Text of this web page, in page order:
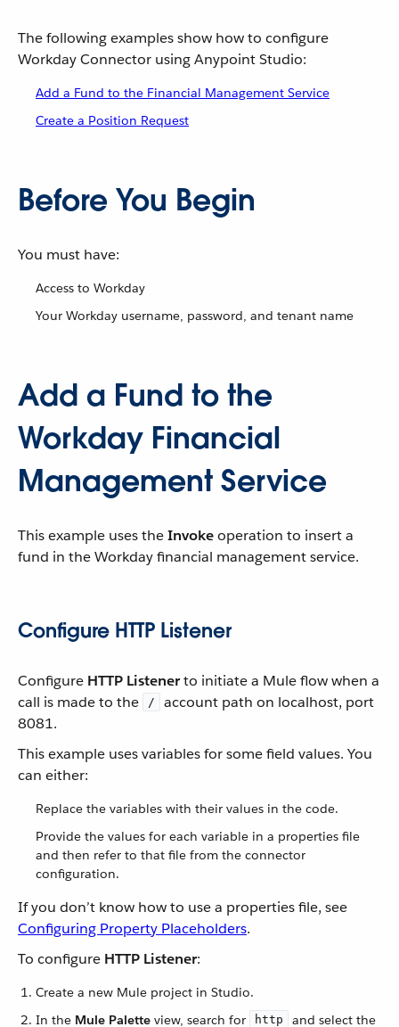
The following examples show how to configure
Workday Connector using Anypoint Studio:
Add a Fund to the Financial Management Service
Create a Position Request
Before You Begin
You must have:
Access to Workday
Your Workday username, password, and tenant name
Add a Fund to the
Workday Financial
Management Service
This example uses theInvokeoperation to insert a
fund in the Workday financial management service.
Configure HTTP Listener
Configure HTTP Listenerto initiate a Mule flow when a
call is made to the
/
account path on localhost, port
8081.
This example uses variables for some field values. You
can either:
Replace the variables with their values in the code.
Provide the values for each variable in a properties file
and then refer to that file from the connector
configuration.
If you don’t know how to use a properties file, see
Configuring Property Placeholders.
To configure HTTP Listener:
Create a new Mule project in Studio.
In the Mule Palette view, search for http and select the